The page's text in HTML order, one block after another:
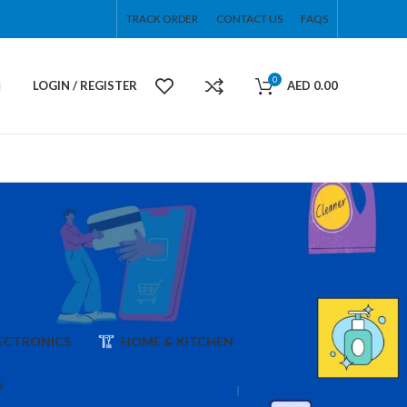
TRACK ORDER CONTACT US FAQS
LOGIN / REGISTER 0 AED 0.00
HOME & KITCHEN